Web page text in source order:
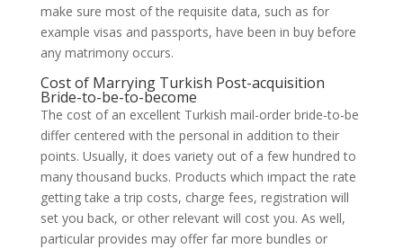
make sure most of the requisite data, such as for
example visas and passports, have been in buy before
any matrimony occurs.
Cost of Marrying Turkish Post-acquisition
Bride-to-be-to-become
The cost of an excellent Turkish mail-order bride-to-be
differ centered with the personal in addition to their
points. Usually, it does variety out of a few hundred to
many thousand bucks. Products which impact the rate
getting take a trip costs, charge fees, registration will
set you back, or other relevant will cost you. As well,
particular provides may offer far more bundles or